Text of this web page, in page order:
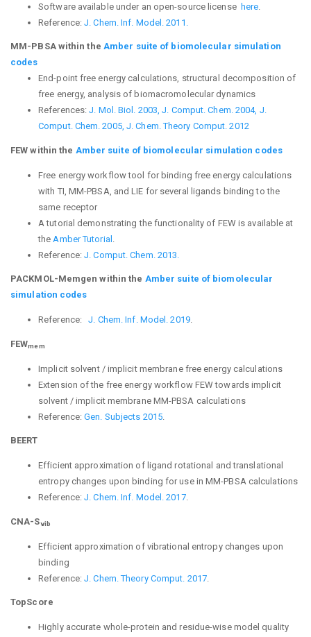
Software available under an open-source license here
Reference:J. Chem. Inf. Model. 2011.
MM-PBSA within the Amber suite of biomolecular simulation
codes
End-point free energy calculations, structural decomposition of
free energy, analysis of biomacromolecular dynamics
References:J. Mol. Biol. 2003, J. Comput. Chem. 2004, J.
Comput. Chem. 2005, J. Chem. Theory Comput. 2012
FEW within the Amber suite of biomolecular simulation codes
Free energy workflow tool for binding free energy calculations
with TI, MM-PBSA, and LIE for several ligands binding to the
same receptor
A tutorial demonstrating the functionality of FEW is available at
the Amber Tutorial
Reference:J. Comput. Chem. 2013.
PACKMOL-Memgen within the Amber suite of biomolecular
simulation codes
Reference: J. Chem. Inf. Model. 2019.
FEWmem
Implicit solvent / implicit membrane free energy calculations
Extension of the free energy workflow FEW towards implicit
solvent / implicit membrane MM-PBSA calculations
Reference:Gen. Subjects 2015.
BEERT
Efficient approximation of ligand rotational and translational
entropy changes upon binding for use in MM-PBSA calculations
Reference:J. Chem. Inf. Model. 2017.
CNA-Svib
Efficient approximation of vibrational entropy changes upon
binding
Reference:J. Chem. Theory Comput. 2017.
TopScore
Highly accurate whole-protein and residue-wise model quality